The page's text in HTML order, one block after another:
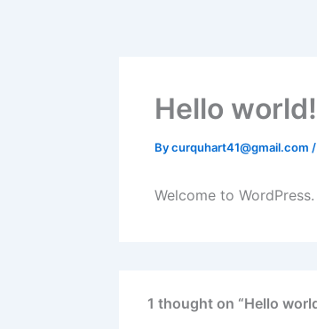
Hello world!
Bycurquhart41@gmail.com /
Welcome to
1 thought on “Hello